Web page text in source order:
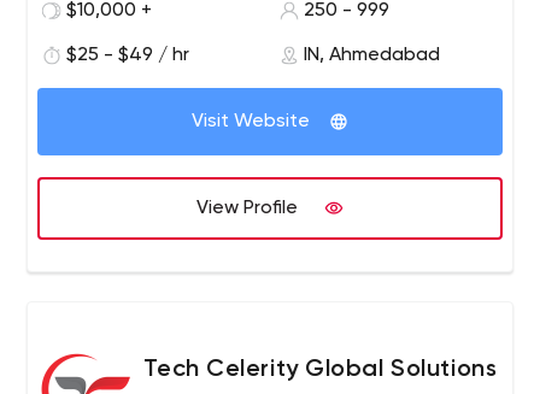
latest happenings in the IT world today. Our services and
appreciated in a wide range of industry domains like
Real Estate & Property Management, Energy & Utilities,
$10,000 +
250 - 999
$25 - $49 / hr IN, Ahmedabad
Visit Website
View Profile
Tech Celerity Global Solutions